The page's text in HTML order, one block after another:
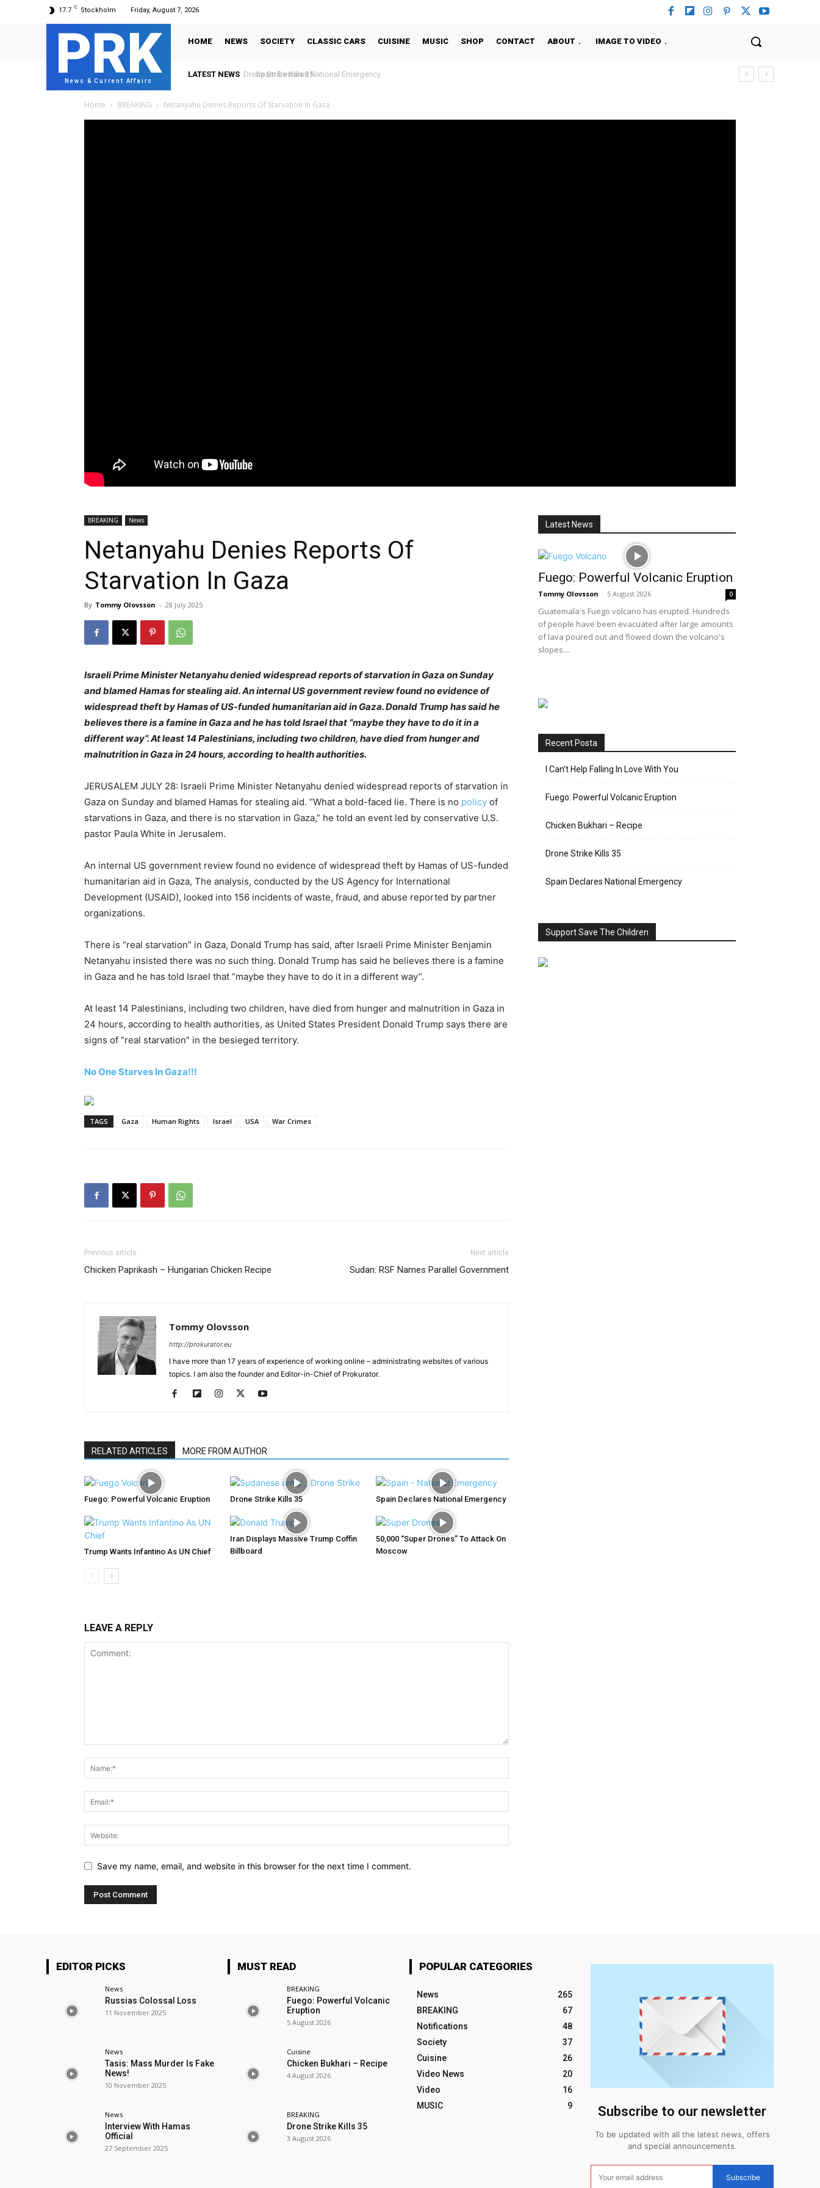
17.7 C Stockholm Friday, August 7, 2026
PRK
News & Current Affairs
HOME NEWS SOCIETY CLASSIC CARS CUISINE MUSIC SHOP CONTACT ABOUT IMAGE TO VIDEO
LATEST NEWS Spain Declares National Emergency
Home BREAKING Netanyahu Denies Reports Of Starvation In Gaza
BREAKING News
Netanyahu Denies Reports Of
Starvation In Gaza
By Tommy Olovsson - 28 July 2025
Israeli Prime Minister Netanyahu denied widespread reports of starvation in Gaza on Sunday
and blamed Hamas for stealing aid. An internal US government review found no evidence of
widespread theft by Hamas of US-funded humanitarian aid in Gaza. Donald Trump has said he
believes there is a famine in Gaza and he has told Israel that “maybe they have to do it in a
different way”. At least 14 Palestinians, including two children, have died from hunger and
malnutrition in Gaza in 24 hours, according to health authorities.
JERUSALEM JULY 28: Israeli Prime Minister Netanyahu denied widespread reports of starvation in
Gaza on Sunday and blamed Hamas for stealing aid. “What a bold-faced lie. There is no policy of
starvations in Gaza, and there is no starvation in Gaza,” he told an event led by conservative U.S.
pastor Paula White in Jerusalem.
An internal US government review found no evidence of widespread theft by Hamas of US-funded
humanitarian aid in Gaza, The analysis, conducted by the US Agency for International
Development (USAID), looked into 156 incidents of waste, fraud, and abuse reported by partner
organizations.
There is “real starvation” in Gaza, Donald Trump has said, after Israeli Prime Minister Benjamin
Netanyahu insisted there was no such thing. Donald Trump has said he believes there is a famine
in Gaza and he has told Israel that “maybe they have to do it in a different way”.
At least 14 Palestinians, including two children, have died from hunger and malnutrition in Gaza in
24 hours, according to health authorities, as United States President Donald Trump says there are
signs of “real starvation” in the besieged territory.
No One Starves In Gaza!!!
TAGS Gaza Human Rights Israel USA War Crimes
Previous article
Chicken Paprikash – Hungarian Chicken Recipe
Next article
Sudan: RSF Names Parallel Government
Tommy Olovsson
http://prokurator.eu
I have more than 17 years of experience of working online – administrating websites of various
topics. I am also the founder and Editor-in-Chief of Prokurator.
RELATED ARTICLES MORE FROM AUTHOR
Fuego: Powerful Volcanic Eruption Drone Strike Kills 35 Spain Declares National Emergency
Trump Wants Infantino As UN Chief
Iran Displays Massive Trump Coffin
Billboard
50,000 “Super Drones” To Attack On
Moscow
LEAVE A REPLY
Save my name, email, and website in this browser for the next time I comment.
Latest News
Fuego: Powerful Volcanic Eruption
Tommy Olovsson - 5 August 2026 0
Guatemala's Fuego volcano has erupted. Hundreds
of people have been evacuated after large amounts
of lava poured out and flowed down the volcano's
slopes....
Recent Posta
I Can’t Help Falling In Love With You
Fuego: Powerful Volcanic Eruption
Chicken Bukhari – Recipe
Drone Strike Kills 35
Spain Declares National Emergency
Support Save The Children
EDITOR PICKS
News
Russias Colossal Loss
11 November 2025
News
Tasis: Mass Murder Is Fake
News!
10 November 2025
News
Interview With Hamas
Official
27 September 2025
MUST READ
BREAKING
Fuego: Powerful Volcanic
Eruption
5 August 2026
Cuisine
Chicken Bukhari – Recipe
4 August 2026
BREAKING
Drone Strike Kills 35
3 August 2026
POPULAR CATEGORIES
News
265
BREAKING
67
Notifications
48
Society
37
Cuisine
26
Video News
20
Video
16
MUSIC
9 Subscribe to our newsletter
To be updated with all the latest news, offers
and special announcements.
Subscribe